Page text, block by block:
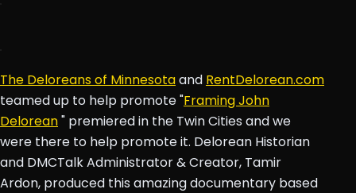
The Deloreans of Minnesotaand RentDelorean.com
teamed up to help promote "Framing John
Delorean" premiered in the Twin Cities and we
were there to help promote it. Delorean Historian
and DMCTalk Administrator & Creator, Tamir
Ardon, produced this amazing documentary based